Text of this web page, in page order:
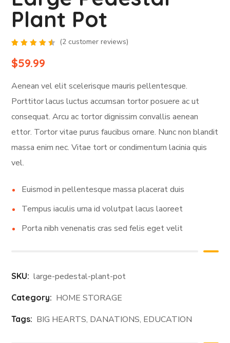
Plant Pot
4.50
out of
on
ratings
(2 customer reviews)
$59.99
Aenean vel elit scelerisque mauris pellentesque.
Porttitor lacus luctus accumsan tortor posuere ac ut
consequat. Arcu ac tortor dignissim convallis aenean
ettor. Tortor vitae purus faucibus ornare. Nunc non blandit
massa enim nec. Vitae tort or condimentum lacinia quis
vel.
Euismod in pellentesque massa placerat duis
Tempus iaculis urna id volutpat lacus laoreet
Porta nibh venenatis cras sed felis eget velit
SKU: large-pedestal-plant-pot
Category: HOME STORAGE
Tags: BIG HEARTS, DANATIONS, EDUCATION